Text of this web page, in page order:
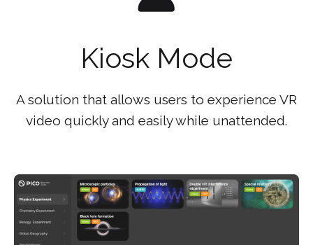
Kiosk Mode
A solution that allows users to experience VR
video quickly and easily while unattended.